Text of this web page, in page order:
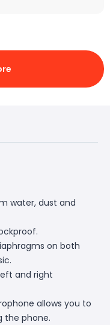
water, dust and
on both
and right
allows you to
the phone.